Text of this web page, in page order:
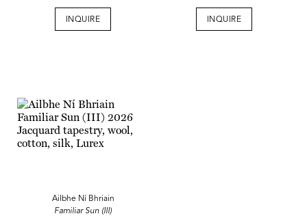
INQUIRE INQUIRE
Ailbhe Ní Bhriain
Familiar Sun (III)